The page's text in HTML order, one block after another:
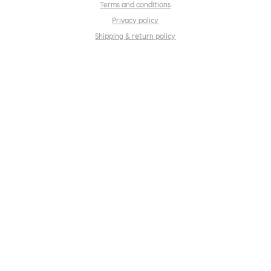
Terms and conditions
Privacy policy
Shipping & return policy